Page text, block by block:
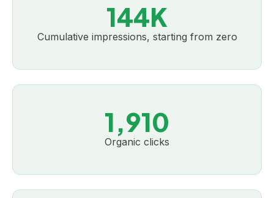
144K
Cumulative impressions, starting from zero
1,910
Organic clicks